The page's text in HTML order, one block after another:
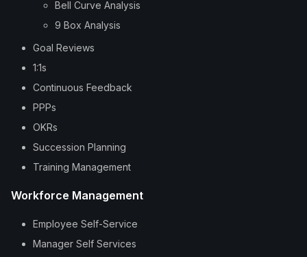
Bell Curve Analysis
9 Box Analysis
Goal Reviews
1:1s
Continuous Feedback
PPPs
OKRs
Succession Planning
Training Management
Workforce Management
Employee Self-Service
Manager Self Services